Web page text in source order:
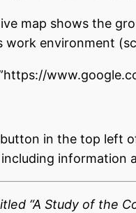
map shows the
work environment
in the top left
information
“A Study of the